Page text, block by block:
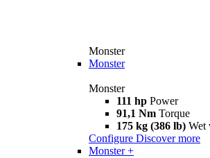
Monster
Monster
Monster
111 hp Power
91,1 Nm Torque
175 kg (386 lb) Wet
Configure Discover more
Monster +